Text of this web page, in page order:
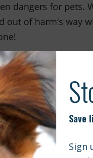
dangers for pets.
out of harm’s way